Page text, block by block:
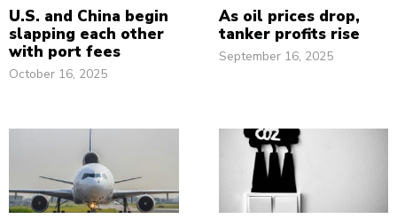
U.S. and China begin
slapping each other
with port fees
October 16, 2025
As oil prices drop,
tanker profits rise
September 16, 2025